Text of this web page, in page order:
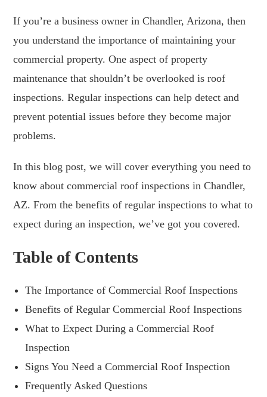
If you’re a business owner in Chandler, Arizona, then
you understand the importance of maintaining your
commercial property. One aspect of property
maintenance that shouldn’t be overlooked is roof
inspections. Regular inspections can help detect and
prevent potential issues before they become major
problems.
In this blog post, we will cover everything you need to
know about commercial roof inspections in Chandler,
AZ. From the benefits of regular inspections to what to
expect during an inspection, we’ve got you covered.
Table of Contents
The Importance of Commercial Roof Inspections
Benefits of Regular Commercial Roof Inspections
What to Expect During a Commercial Roof
Inspection
Signs You Need a Commercial Roof Inspection
Frequently Asked Questions